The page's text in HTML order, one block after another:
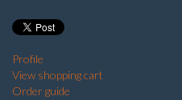
Profile
View shopping cart
Order guide